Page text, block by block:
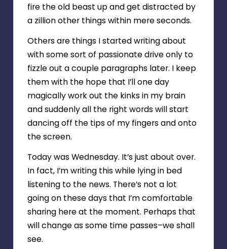
fire the old beast up and get distracted by
a zillion other things within mere seconds.
Others are things I started writing about
with some sort of passionate drive only to
fizzle out a couple paragraphs later. I keep
them with the hope that I’ll one day
magically work out the kinks in my brain
and suddenly all the right words will start
dancing off the tips of my fingers and onto
the screen.
Today was Wednesday. It’s just about over.
In fact, I’m writing this while lying in bed
listening to the news. There’s not a lot
going on these days that I’m comfortable
sharing here at the moment. Perhaps that
will change as some time passes–we shall
see.